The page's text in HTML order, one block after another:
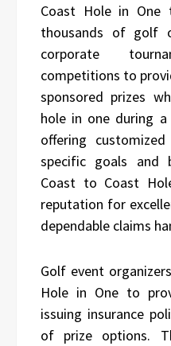
Coast Hole in One
thousands of golf
corporate
competitions to
sponsored prizes
hole in one during
offering
specific goals and
Coast to Coast
reputation for
dependable claims
Golf event
Hole in One to
issuing insurance
of prize options.